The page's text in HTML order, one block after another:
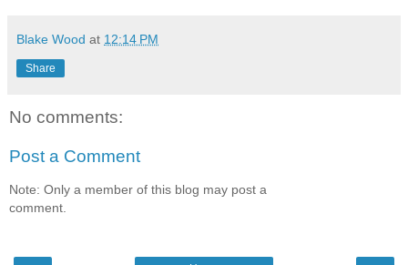
Blake Wood at 12:14 PM
Share
No comments:
Post a Comment
Note: Only a member of this blog may post a
comment.